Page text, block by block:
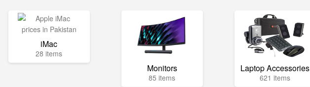
iMac
28 items
Monitors
85 items
Laptop Accessories
621 items